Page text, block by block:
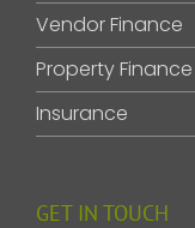
Vendor Finance
Property Finance
Insurance
GET IN TOUCH